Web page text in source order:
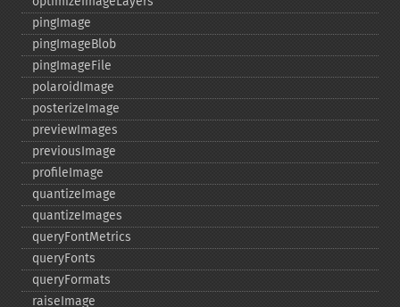
pingImage
pingImageBlob
pingImageFile
polaroidImage
posterizeImage
previewImages
previousImage
profileImage
quantizeImage
quantizeImages
queryFontMetrics
queryFonts
queryFormats
raiseImage